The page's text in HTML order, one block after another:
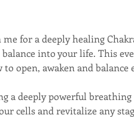
me for a deeply healing
balance into your life. This
to open, awaken and
a deeply powerful
cells and revitalize any